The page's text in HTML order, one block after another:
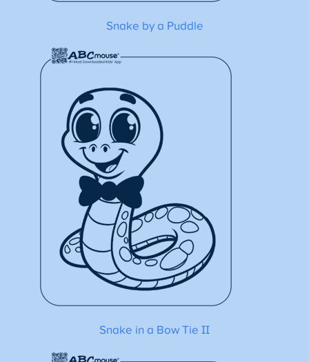
Snake by a Puddle
Snake in a Bow Tie II